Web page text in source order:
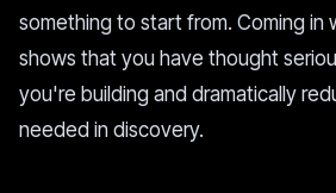
something to start from. Coming in
shows that you have thought
you're building and dramatically
needed in discovery.